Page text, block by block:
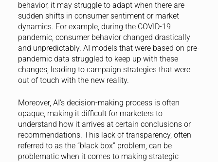
behavior, it may struggle to adapt when there are
sudden shifts in consumer sentiment or market
dynamics. For example, during the COVID-19
pandemic, consumer behavior changed drastically
and unpredictably. AI models that were based on pre-
pandemic data struggled to keep up with these
changes, leading to campaign strategies that were
out of touch with the new reality.
Moreover, AI’s decision-making process is often
opaque, making it difficult for marketers to
understand how it arrives at certain conclusions or
recommendations. This lack of transparency, often
referred to as the “black box” problem, can be
problematic when it comes to making strategic